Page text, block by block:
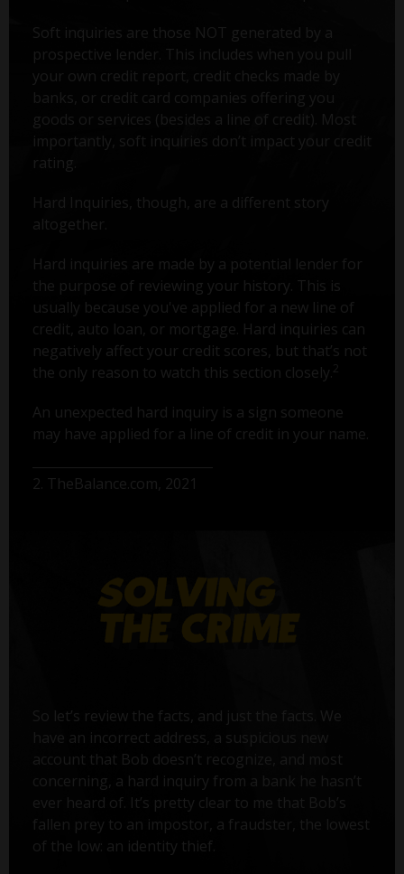
Soft inquiries are those NOT generated by a
prospective lender. This includes when you pull
your own credit report, credit checks made by
banks, or credit card companies offering you
goods or services (besides a line of credit). Most
importantly, soft inquiries don’t impact your credit
rating.
Hard Inquiries, though, are a different story
altogether.
Hard inquiries are made by a potential lender for
the purpose of reviewing your history. This is
usually because you've applied for a new line of
credit, auto loan, or mortgage. Hard inquiries can
negatively affect your credit scores, but that’s not
the only reason to watch this section closely. 2
An unexpected hard inquiry is a sign someone
may have applied for a line of credit in your name.
2. TheBalance.com, 2021
So let’s review the facts, and just the facts. We
have an incorrect address, a suspicious new
account that Bob doesn’t recognize, and most
concerning, a hard inquiry from a bank he hasn’t
ever heard of. It’s pretty clear to me that Bob’s
fallen prey to an impostor, a fraudster, the lowest
of the low: an identity thief.